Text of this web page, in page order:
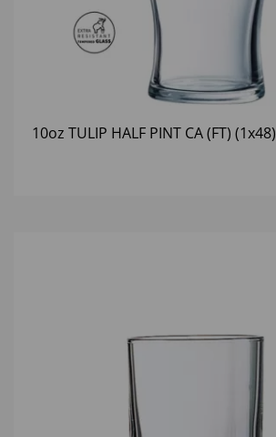
10oz TULIP HALF PINT CA (FT) (1x48)